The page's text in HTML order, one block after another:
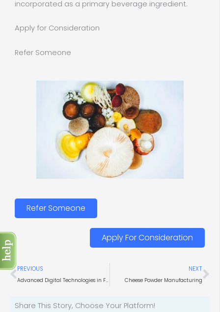
incorporated as a primary beverage ingredient.
Apply for Consideration
Refer Someone
Refer Someone
Apply For Consideration
Prev
PREVIOUS
Advanced Digital Technologies in Food Production
NEXT
Cheese Powder Manufacturing
Share This Story, Choose Your Platform!